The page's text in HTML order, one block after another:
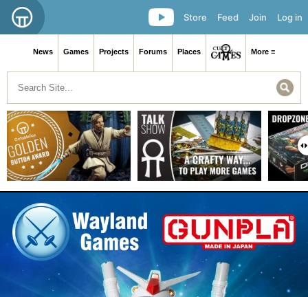
Log in
Join
Feed
Store
News Games Projects Forums Places More ≡